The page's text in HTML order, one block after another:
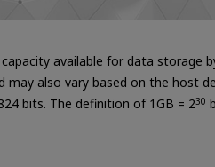
available for data storage
also vary based on the host
bits. The definition of 1GB = 230